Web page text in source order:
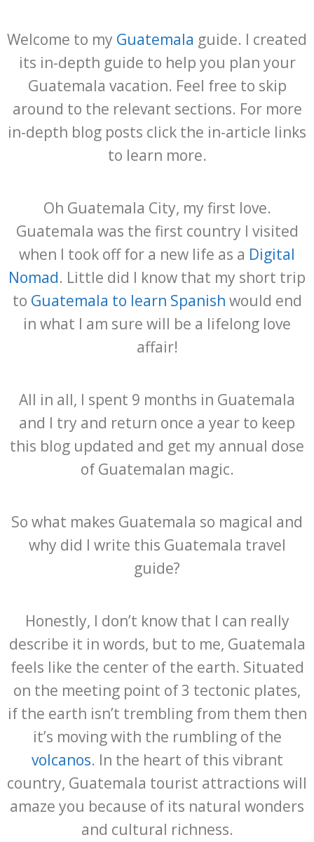
Welcome to my Guatemala guide. I created
its in-depth guide to help you plan your
Guatemala vacation. Feel free to skip
around to the relevant sections. For more
in-depth blog posts click the in-article links
to learn more.
Oh Guatemala City, my first love.
Guatemala was the first country I visited
when I took off for a new life as a Digital
Nomad. Little did I know that my short trip
to Guatemala to learn Spanish would end
in what I am sure will be a lifelong love
affair!
All in all, I spent 9 months in Guatemala
and I try and return once a year to keep
this blog updated and get my annual dose
of Guatemalan magic.
So what makes Guatemala so magical and
why did I write this Guatemala travel
guide?
Honestly, I don’t know that I can really
describe it in words, but to me, Guatemala
feels like the center of the earth. Situated
on the meeting point of 3 tectonic plates,
if the earth isn’t trembling from them then
it’s moving with the rumbling of the
volcanos. In the heart of this vibrant
country, Guatemala tourist attractions will
amaze you because of its natural wonders
and cultural richness.